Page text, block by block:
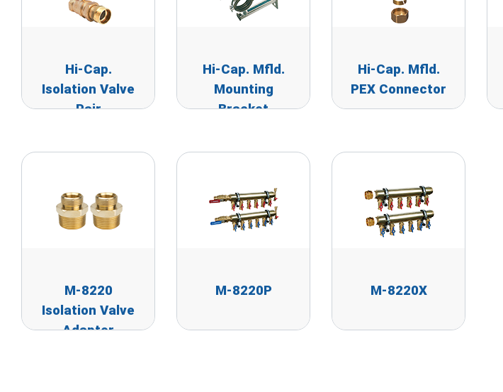
Hi-Cap.
Isolation Valve
Pair
Hi-Cap. Mfld.
Mounting
Bracket
Hi-Cap. Mfld.
PEX Connector
M-8220
Isolation Valve
Adapter
M-8220P M-8220X